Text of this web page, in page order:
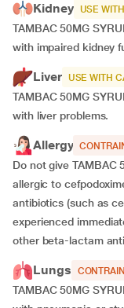
Kidney USE
TAMBAC 50MG
with impaired kidney
Liver USE WITH
TAMBAC 50MG
with liver problems.
Allergy
Do not give TAMBAC
allergic to
antibiotics (such as
experienced
other beta-lactam
Lungs
TAMBAC 50MG